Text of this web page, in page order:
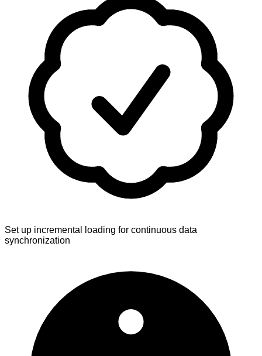
Set up incremental loading for continuous data
synchronization